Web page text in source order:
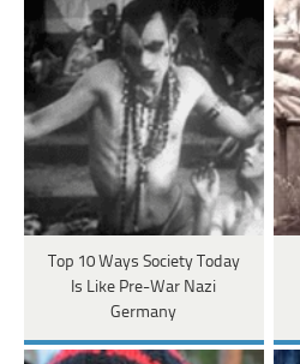
Top 10 Ways Society Today
Is Like Pre-War Nazi
Germany